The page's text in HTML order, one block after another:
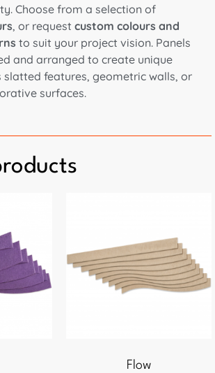
Choose from a selection of
, or request custom colours and
to suit your project vision. Panels
and arranged to create unique
slatted features, geometric walls, or
surfaces.
Flow